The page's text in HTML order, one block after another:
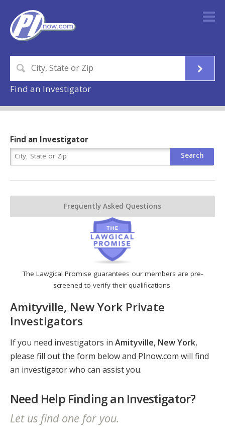
Find an Investigator
The Lawgical Promise guarantees our members are pre-
screened to verify their qualifications.
Amityville, New York Private
Investigators
If you need investigators in Amityville, New York,
please fill out the form below and PInow.com will find
an investigator who can assist you.
Need Help Finding an Investigator?
Let us find one for you.
Find an Investigator
Frequently Asked Questions